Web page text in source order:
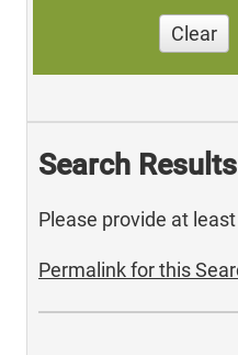
Clear
Search Results
Please provide at
Permalink for this